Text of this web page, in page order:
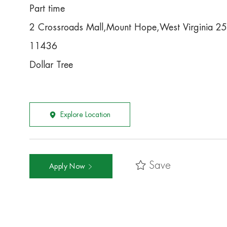
Part time
2 Crossroads Mall,Mount Hope,West Virginia
11436
Dollar Tree
Explore Location
Apply Now Save